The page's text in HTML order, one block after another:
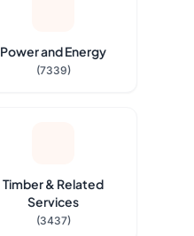
Power and Energy
(7339)
Timber & Related
Services
(3437)